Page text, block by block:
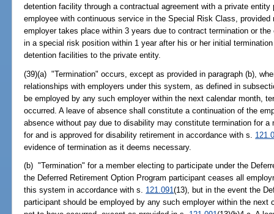
detention facility through a contractual agreement with a private
employee with continuous service in the Special Risk Class,
employer takes place within 3 years due to contract termination or
in a special risk position within 1 year after his or her initial
detention facilities to the private entity.
(39)(a) "Termination" occurs, except as provided in paragraph (b),
relationships with employers under this system, as defined in
be employed by any such employer within the next calendar month,
occurred. A leave of absence shall constitute a continuation of the
absence without pay due to disability may constitute termination for
for and is approved for disability retirement in accordance with s.
evidence of termination as it deems necessary.
(b) "Termination" for a member electing to participate under the
the Deferred Retirement Option Program participant ceases all
this system in accordance with s. 121.091(13), but in the event the
participant should be employed by any such employer within the next